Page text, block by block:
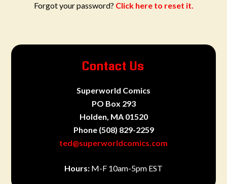
Forgot your password? Click here to reset it.
Contact Us
Superworld Comics
PO Box 293
Holden, MA 01520
Phone (508) 829-2259
ted@superworldcomics.com
Hours: M-F 10am-5pm EST